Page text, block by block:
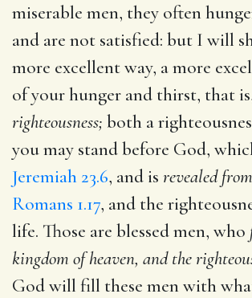
miserable men, they often
and are not satisfied: but I will
more excellent way, a more
of your hunger and thirst, that
righteousness; both a
you may stand before God,
Jeremiah 23.6, and is revealed
Romans 1.17, and the
life. Those are blessed men, who
kingdom of heaven, and the
God will fill these men with